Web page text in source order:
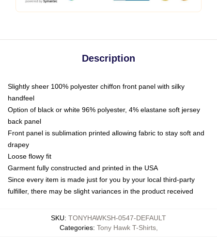
Description
Slightly sheer 100% polyester chiffon front panel with silky
handfeel
Option of black or white 96% polyester, 4% elastane soft jersey
back panel
Front panel is sublimation printed allowing fabric to stay soft and
drapey
Loose flowy fit
Garment fully constructed and printed in the USA
Since every item is made just for you by your local third-party
fulfiller, there may be slight variances in the product received
SKU: TONYHAWKSH-0547-DEFAULT
Categories: Tony Hawk T-Shirts,